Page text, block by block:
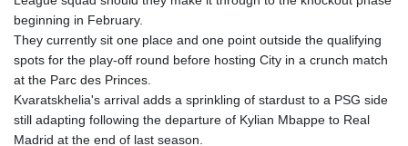
beginning in February.
They currently sit one place and one point outside the qualifying
spots for the play-off round before hosting City in a crunch match
at the Parc des Princes.
Kvaratskhelia's arrival adds a sprinkling of stardust to a PSG side
still adapting following the departure of Kylian Mbappe to Real
Madrid at the end of last season.